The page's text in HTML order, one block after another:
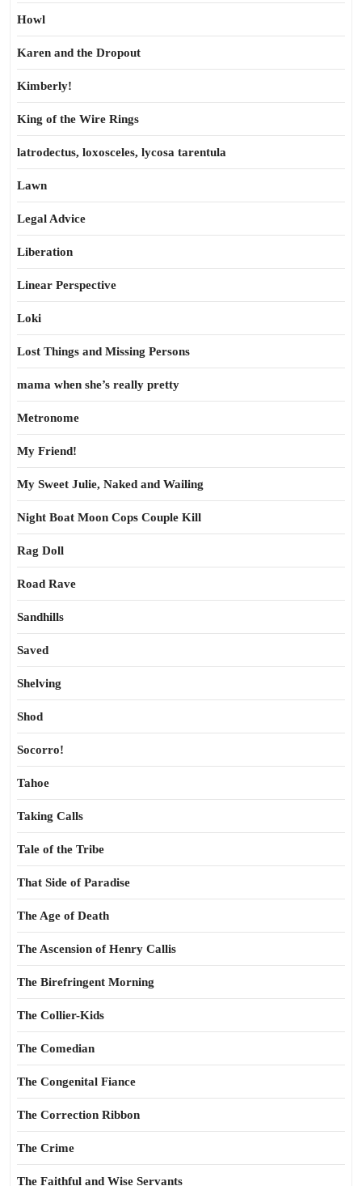
Howl
Karen and the Dropout
Kimberly!
King of the Wire Rings
latrodectus, loxosceles, lycosa tarentula
Lawn
Legal Advice
Liberation
Linear Perspective
Loki
Lost Things and Missing Persons
mama when she’s really pretty
Metronome
My Friend!
My Sweet Julie, Naked and Wailing
Night Boat Moon Cops Couple Kill
Rag Doll
Road Rave
Sandhills
Saved
Shelving
Shod
Socorro!
Tahoe
Taking Calls
Tale of the Tribe
That Side of Paradise
The Age of Death
The Ascension of Henry Callis
The Birefringent Morning
The Collier-Kids
The Comedian
The Congenital Fiance
The Correction Ribbon
The Crime
The Faithful and Wise Servants